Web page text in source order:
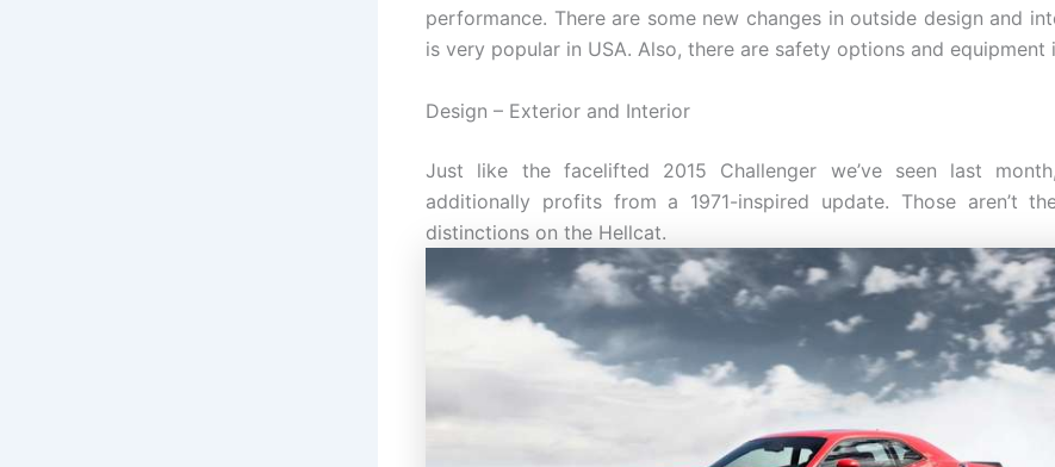
performance. There are some new changes in outside design and
is very popular in USA. Also, there are safety options and equipment
Design – Exterior and Interior
Just like the facelifted 2015 Challenger we’ve seen last
additionally profits from a 1971-inspired update. Those aren’t
distinctions on the Hellcat.